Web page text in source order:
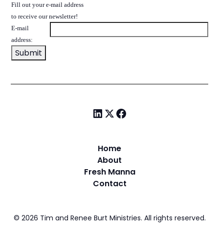
Fill out your e-mail address
to receive our newsletter!
E-mail
address:
Home
About
Fresh Manna
Contact
© 2026 Tim and Renee Burt Ministries. All rights reserved.